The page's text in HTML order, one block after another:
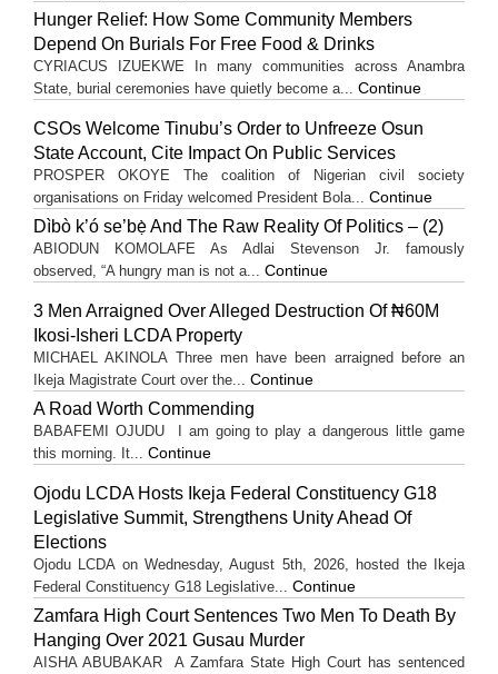
Hunger Relief: How Some Community Members
Depend On Burials For Free Food & Drinks
CYRIACUS IZUEKWE In many communities across Anambra
State, burial ceremonies have quietly become a... Continue
CSOs Welcome Tinubu’s Order to Unfreeze Osun
State Account, Cite Impact On Public Services
PROSPER OKOYE The coalition of Nigerian civil society
organisations on Friday welcomed President Bola... Continue
Dìbò k’ó se’bẹ̀ And The Raw Reality Of Politics – (2)
ABIODUN KOMOLAFE As Adlai Stevenson Jr. famously
observed, “A hungry man is not a... Continue
3 Men Arraigned Over Alleged Destruction Of ₦60M
Ikosi-Isheri LCDA Property
MICHAEL AKINOLA Three men have been arraigned before an
Ikeja Magistrate Court over the... Continue
A Road Worth Commending
BABAFEMI OJUDU I am going to play a dangerous little game
this morning. It... Continue
Ojodu LCDA Hosts Ikeja Federal Constituency G18
Legislative Summit, Strengthens Unity Ahead Of
Elections
Ojodu LCDA on Wednesday, August 5th, 2026, hosted the Ikeja
Federal Constituency G18 Legislative... Continue
Zamfara High Court Sentences Two Men To Death By
Hanging Over 2021 Gusau Murder
AISHA ABUBAKAR A Zamfara State High Court has sentenced